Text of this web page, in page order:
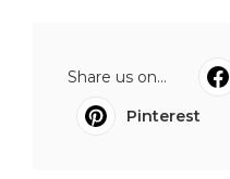
Share us on...
Pinterest